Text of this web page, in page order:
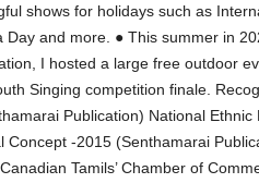
shows for holidays such as
Day and more. ● This summer in
I hosted a large free outdoor
Singing competition finale.
Publication) National
Concept -2015 (Senthamarai
Tamils’ Chamber of